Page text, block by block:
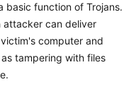
basic function of Trojans.
attacker can deliver
computer and
tampering with files